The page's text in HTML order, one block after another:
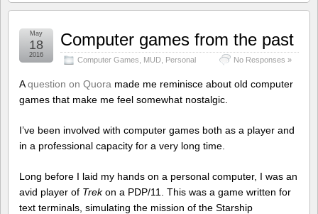
Computer games from the past
Computer Games MUD Personal No Responses »
May
18
2016
Aquestion on Quora made me reminisce about old computer
games that make me feel somewhat nostalgic.
I’ve been involved with computer games both as a player and
in a professional capacity for a very long time.
Long before I laid my hands on a personal computer, I was an
avid player of Trekon a PDP/11. This was a game written for
text terminals, simulating the mission of the Starship